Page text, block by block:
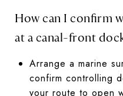
How can I confirm
at a canal-front
Arrange a marine
confirm controlling
your route to open